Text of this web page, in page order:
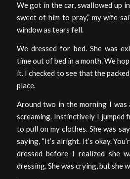
We got in the car, swallowed up
sweet of him to pray,” my wife
window as tears fell.
We dressed for bed. She was
time out of bed in a month. We
it. I checked to see that the
place.
Around two in the morning I was
screaming. Instinctively I jumped
to pull on my clothes. She was
saying, “It’s alright. It’s okay.
dressed before I realized she
dressing. She was crying, but she